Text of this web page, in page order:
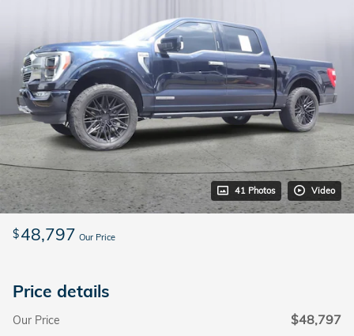
41 Photos Video
$48,797 Our Price
Price details
Our Price $48,797